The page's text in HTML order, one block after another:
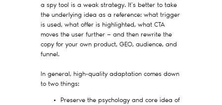
a spy tool is a weak strategy. It’s better to take
the underlying idea as a reference: what trigger
is used, what offer is highlighted, what CTA
moves the user further — and then rewrite the
copy for your own product, GEO, audience, and
funnel.
In general, high-quality adaptation comes down
to two things:
Preserve the psychology and core idea of